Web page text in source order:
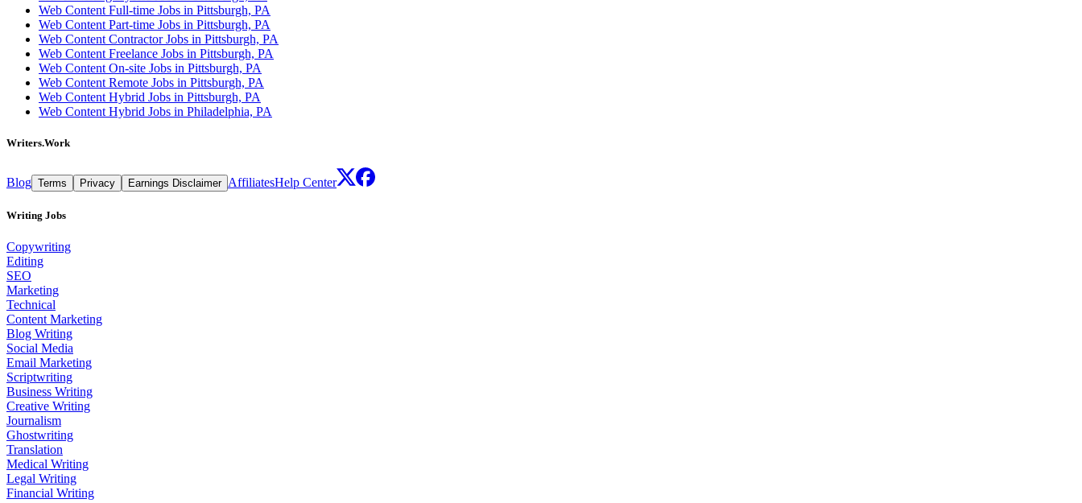
Web Content Full-time Jobs in Pittsburgh, PA
Web Content Part-time Jobs in Pittsburgh, PA
Web Content Contractor Jobs in Pittsburgh, PA
Web Content Freelance Jobs in Pittsburgh, PA
Web Content On-site Jobs in Pittsburgh, PA
Web Content Remote Jobs in Pittsburgh, PA
Web Content Hybrid Jobs in Pittsburgh, PA
Web Content Hybrid Jobs in Philadelphia, PA
Writers.Work
Blog Terms Privacy Earnings Disclaimer AffiliatesHelp Center
Writing Jobs
Copywriting
Editing
SEO
Marketing
Technical
Content Marketing
Blog Writing
Social Media
Email Marketing
Scriptwriting
Business Writing
Creative Writing
Journalism
Ghostwriting
Translation
Medical Writing
Legal Writing
Financial Writing